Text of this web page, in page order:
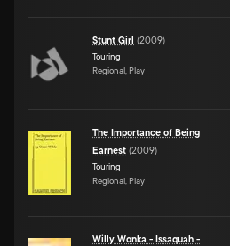
Stunt Girl (2009)
Touring
Regional, Play
The Importance of Being
Earnest (2009)
Touring
Regional, Play
Willy Wonka - Issaquah -